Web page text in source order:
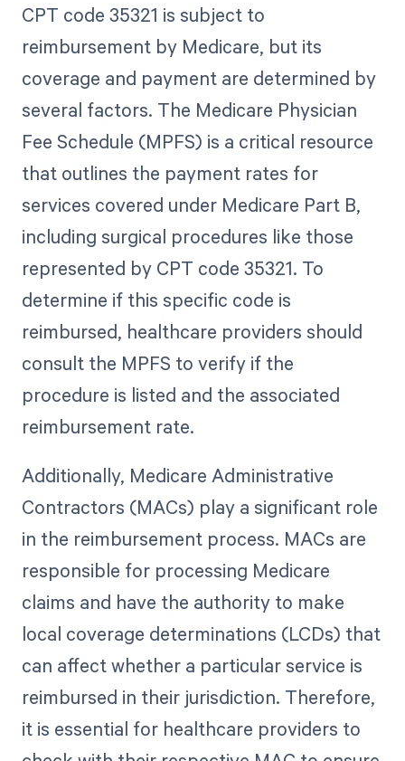
CPT code 35321 is subject to
reimbursement by Medicare, but its
coverage and payment are determined by
several factors. The Medicare Physician
Fee Schedule (MPFS) is a critical resource
that outlines the payment rates for
services covered under Medicare Part B,
including surgical procedures like those
represented by CPT code 35321. To
determine if this specific code is
reimbursed, healthcare providers should
consult the MPFS to verify if the
procedure is listed and the associated
reimbursement rate.
Additionally, Medicare Administrative
Contractors (MACs) play a significant role
in the reimbursement process. MACs are
responsible for processing Medicare
claims and have the authority to make
local coverage determinations (LCDs) that
can affect whether a particular service is
reimbursed in their jurisdiction. Therefore,
it is essential for healthcare providers to